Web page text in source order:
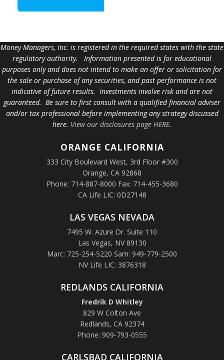
Money Managers, Inc. is registered in the required states with the state
regulatory authority. Information presented is for educational
purposes only and does not intend to make an offer or solicitation for
the sale or purchase of any securities, and past performance is not
indicative of future results. Investments involve risk and are not
guaranteed. Be sure to first consult with a qualified financial adviser
and/or tax professional before implementing any strategy discussed
here. View our disclosures page HERE.
ORANGE CALIFORNIA
333 City Boulevard West, 3rd Floor #300
Orange, CA 92868
Phone: 714-887-8000 Fax: 714-455-3680
CA Life LIC: 0D27148
LAS VEGAS NEVADA
7495 W. Azure Dr. Suite 110
Las Vegas, NV 89130
Marc: 725-254-5220 Sam: 949-779-2500
NV Life LIC: 3876318
REDLANDS CALIFORNIA
Fredrik D Whitley
829 W Colton Ave
Redlands, CA 92374
Phone: 909-793-0555
CARLSBAD CALIFORNIA